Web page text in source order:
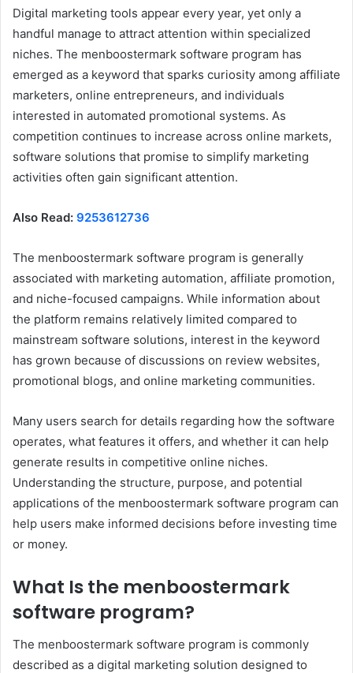
Digital marketing tools appear every year, yet only a
handful manage to attract attention within specialized
niches. The menboostermark software program has
emerged as a keyword that sparks curiosity among affiliate
marketers, online entrepreneurs, and individuals
interested in automated promotional systems. As
competition continues to increase across online markets,
software solutions that promise to simplify marketing
activities often gain significant attention.
Also Read: 9253612736
The menboostermark software program is generally
associated with marketing automation, affiliate promotion,
and niche-focused campaigns. While information about
the platform remains relatively limited compared to
mainstream software solutions, interest in the keyword
has grown because of discussions on review websites,
promotional blogs, and online marketing communities.
Many users search for details regarding how the software
operates, what features it offers, and whether it can help
generate results in competitive online niches.
Understanding the structure, purpose, and potential
applications of the menboostermark software program can
help users make informed decisions before investing time
or money.
What Is the menboostermark
software program?
The menboostermark software program is commonly
described as a digital marketing solution designed to